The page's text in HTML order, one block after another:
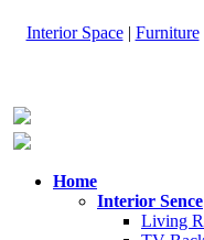
Interior Space| Furniture
Home
Interior Sence
Living